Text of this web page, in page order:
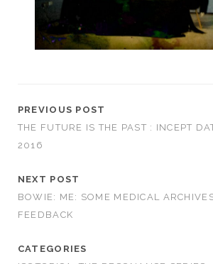
PREVIOUS POST
THE FUTURE IS THE PAST : INCEPT
2016
NEXT POST
BOWIE: ME: SOME MEDICAL
FEEDBACK
CATEGORIES